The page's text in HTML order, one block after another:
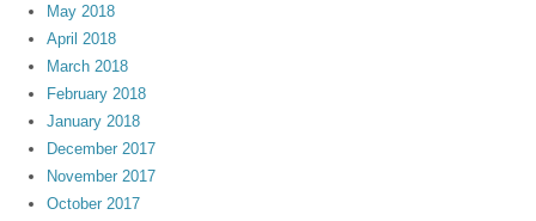
May 2018
April 2018
March 2018
February 2018
January 2018
December 2017
November 2017
October 2017